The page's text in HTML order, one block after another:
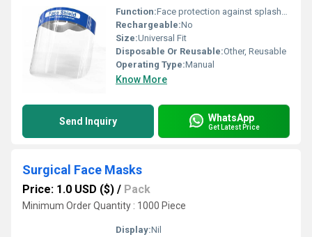
Function:Face protection against splashes, droplets, and particulate matters
Rechargeable:No
Size:Universal Fit
Disposable Or Reusable:Other, Reusable
Operating Type:Manual
Know More
Send Inquiry WhatsApp
Get Latest Price
Surgical Face Masks
Price: 1.0 USD ($) / Pack
Minimum Order Quantity : 1000 Piece
Display:Nil